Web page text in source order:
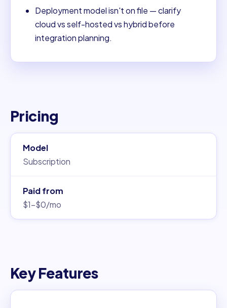
Deployment model isn't on file — clarify
cloud vs self-hosted vs hybrid before
integration planning.
Pricing
Model
Subscription
Paid from
$1–$0/mo
Key Features